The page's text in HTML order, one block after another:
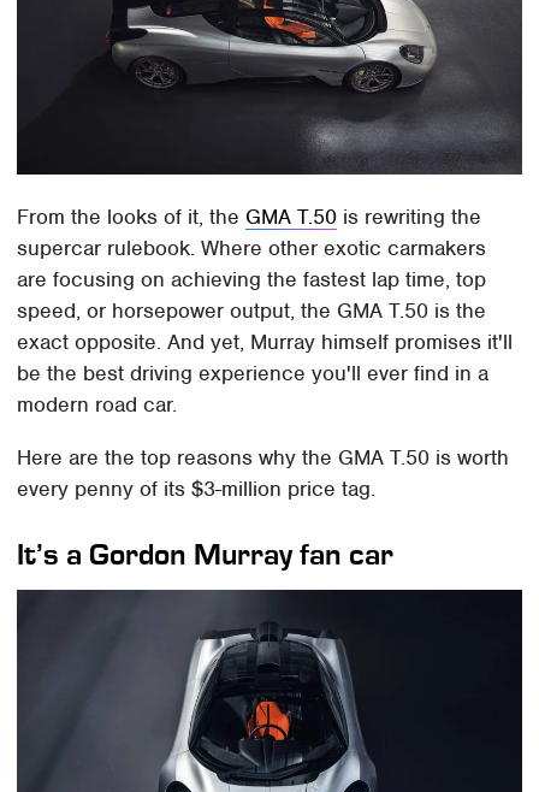
From the looks of it, the GMA T.50 is rewriting the
supercar rulebook. Where other exotic carmakers
are focusing on achieving the fastest lap time, top
speed, or horsepower output, the GMA T.50 is the
exact opposite. And yet, Murray himself promises it'll
be the best driving experience you'll ever find in a
modern road car.
Here are the top reasons why the GMA T.50 is worth
every penny of its $3-million price tag.
It’s a Gordon Murray fan car